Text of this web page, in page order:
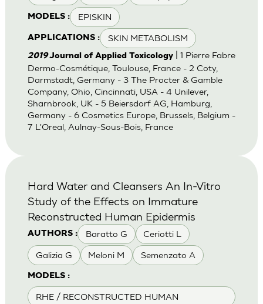
MODELS : EPISKIN
APPLICATIONS : SKIN METABOLISM
2019Journal of Applied Toxicology| 1 Pierre Fabre
Dermo-Cosmétique, Toulouse, France - 2 Coty,
Darmstadt, Germany - 3 The Procter & Gamble
Company, Ohio, Cincinnati, USA - 4 Unilever,
Sharnbrook, UK - 5 Beiersdorf AG, Hamburg,
Germany - 6 Cosmetics Europe, Brussels, Belgium -
7 L'Oreal, Aulnay-Sous-Bois, France
AUTHORS : Baratto G Ceriotti L
Galizia G Meloni M Semenzato A
MODELS :
RHE / RECONSTRUCTED HUMAN
Hard Water and Cleansers An In-Vitro
Study of the Effects on Immature
Reconstructed Human Epidermis